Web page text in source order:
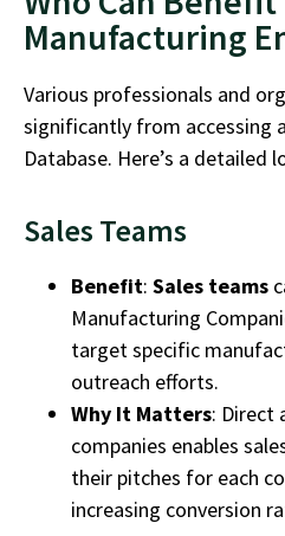
Manufacturing
Various professionals and
significantly from accessing a
Database. Here’s a detailed
Sales Teams
Benefit: Sales teams
Manufacturing
target specific
outreach efforts.
Why It Matters: Direct
companies enables
their pitches for each
increasing conversion